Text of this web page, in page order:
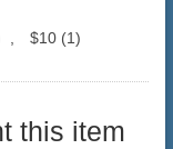
$10 (1)
this item